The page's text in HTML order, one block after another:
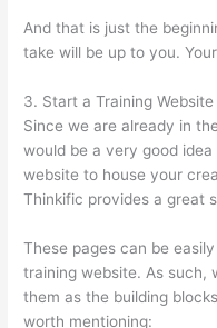
And that is just the
take will be up to you.
3. Start a Training
Since we are already in
would be a very good
website to house your
Thinkific provides a great
These pages can be
training website. As such,
them as the building
worth mentioning: